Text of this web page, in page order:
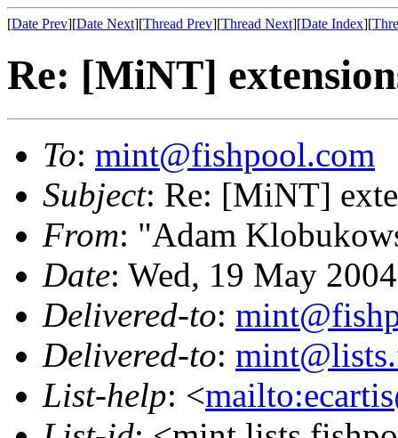
[Date Prev][Date Next][Thread Prev][Thread Next][Date Index][
Re: [MiNT]
To: mint@fishpool.com
Subject: Re: [MiNT]
From: "Adam
Date: Wed, 19 May
Delivered-to:
Delivered-to:
List-help: <